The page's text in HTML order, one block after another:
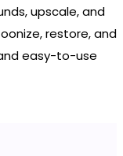
upscale, and
restore, and
easy-to-use